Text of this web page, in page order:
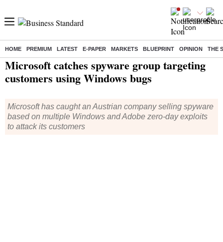
HOME PREMIUM LATEST E-PAPER MARKETS BLUEPRINT OPINION THE
Home/ Technology/ Tech News / Microsoft catches spyware group targeting customers using Windows bugs
Microsoft catches spyware group targeting
customers using Windows bugs
Microsoft has caught an Austrian company selling spyware
based on multiple Windows and Adobe zero-day exploits
to attack its customers